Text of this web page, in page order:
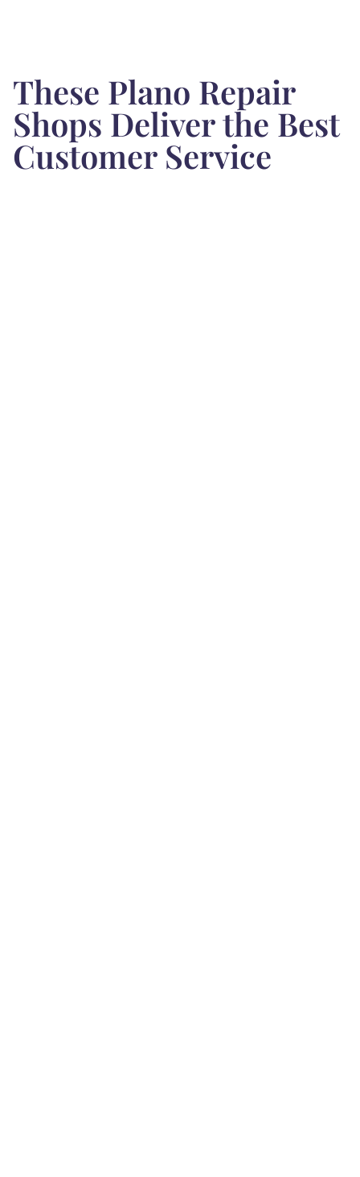
These Plano Repair
Shops Deliver the Best
Customer Service